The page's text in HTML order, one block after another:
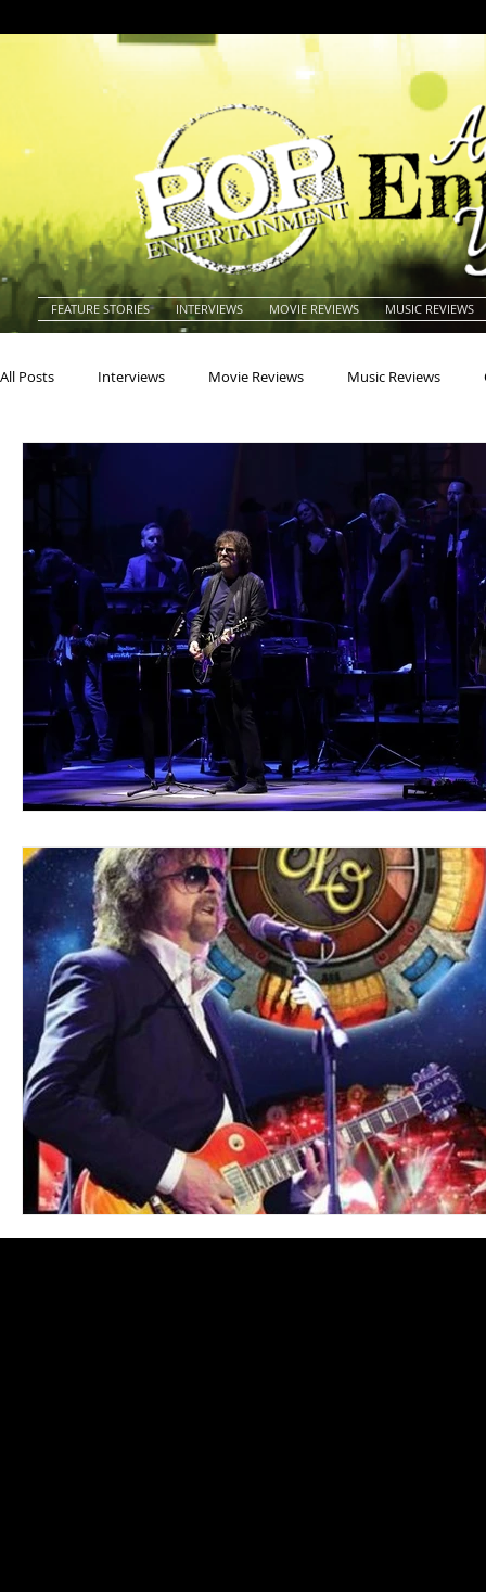
FEATURE STORIES INTERVIEWS MOVIE REVIEWS MUSIC REVIEWS
All Posts Interviews Movie Reviews Music Reviews
Blues Books Building Charity Children's
Concerts Conventions Country